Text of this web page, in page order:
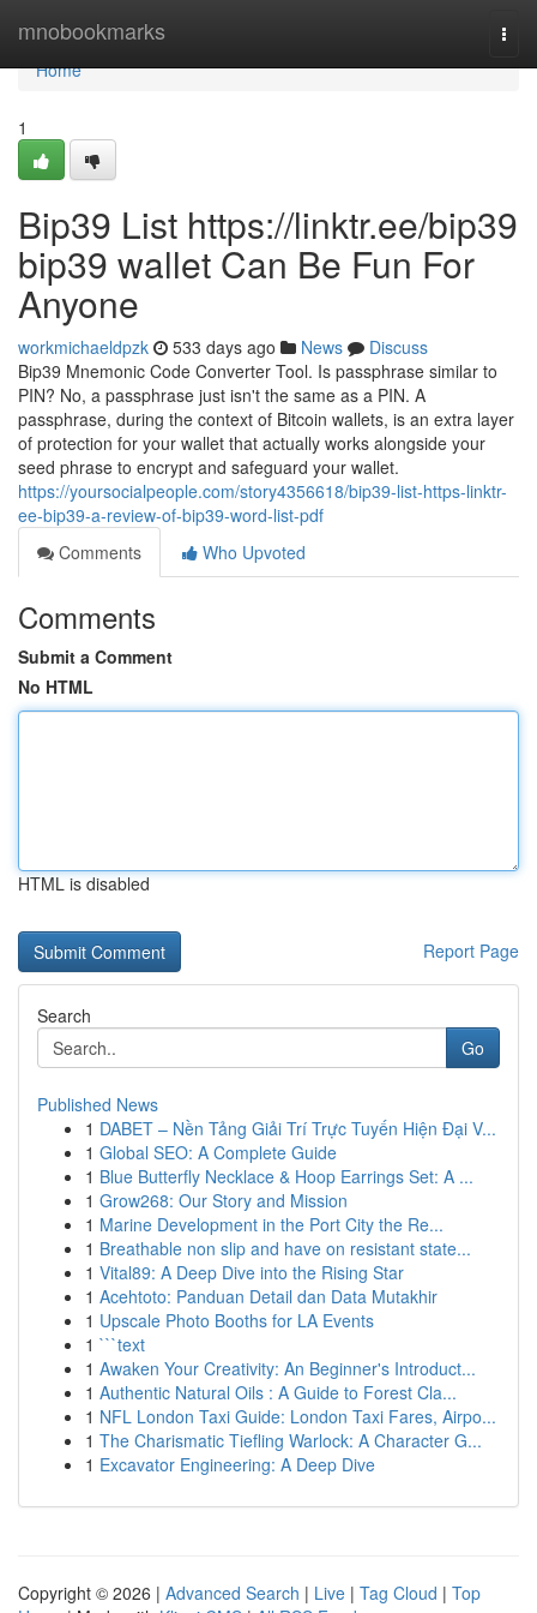
mnobookmarks
Home
Home
1
Bip39 List https://linktr.ee/bip39
bip39 wallet Can Be Fun For
Anyone
workmichaeldpzk 533 days ago News
Discuss
Bip39 Mnemonic Code Converter Tool. Is passphrase similar to
PIN? No, a passphrase just isn't the same as a PIN. A
passphrase, during the context of Bitcoin wallets, is an extra layer
of protection for your wallet that actually works alongside your
seed phrase to encrypt and safeguard your wallet.
https://yoursocialpeople.com/story4356618/bip39-list-https-linktr-
ee-bip39-a-review-of-bip39-word-list-pdf
Comments
Who Upvoted
Comments
Submit a Comment
No HTML
HTML is disabled
Report Page
Search
Go
Published News
1 DABET – Nền Tảng Giải Trí Trực Tuyến Hiện Đại V...
1 Global SEO: A Complete Guide
1 Blue Butterfly Necklace & Hoop Earrings Set: A ...
1 Grow268: Our Story and Mission
1 Marine Development in the Port City the Re...
1 Breathable non slip and have on resistant state...
1 Vital89: A Deep Dive into the Rising Star
1 Acehtoto: Panduan Detail dan Data Mutakhir
1 Upscale Photo Booths for LA Events
1 ```text
1 Awaken Your Creativity: An Beginner's Introduct...
1 Authentic Natural Oils : A Guide to Forest Cla...
1 NFL London Taxi Guide: London Taxi Fares, Airpo...
1 The Charismatic Tiefling Warlock: A Character G...
1 Excavator Engineering: A Deep Dive
Copyright © 2026 | Advanced Search | Live | Tag Cloud | Top